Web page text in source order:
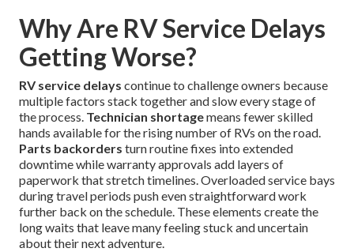
Why Are RV Service Delays
Getting Worse?
RV service delays continue to challenge owners because
multiple factors stack together and slow every stage of
the process. Technician shortagemeans fewer skilled
hands available for the rising number of RVs on the road.
Parts backorders turn routine fixes into extended
downtime while warranty approvals add layers of
paperwork that stretch timelines. Overloaded service bays
during travel periods push even straightforward work
further back on the schedule. These elements create the
long waits that leave many feeling stuck and uncertain
about their next adventure.